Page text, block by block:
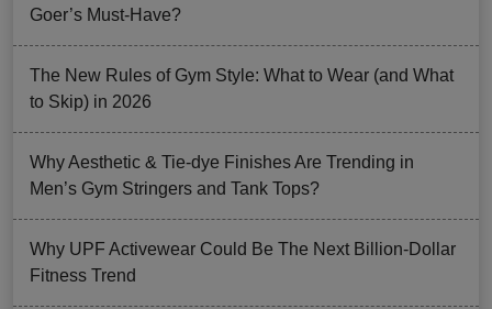
Goer’s Must-Have?
The New Rules of Gym Style: What to Wear (and What
to Skip) in 2026
Why Aesthetic & Tie-dye Finishes Are Trending in
Men’s Gym Stringers and Tank Tops?
Why UPF Activewear Could Be The Next Billion-Dollar
Fitness Trend